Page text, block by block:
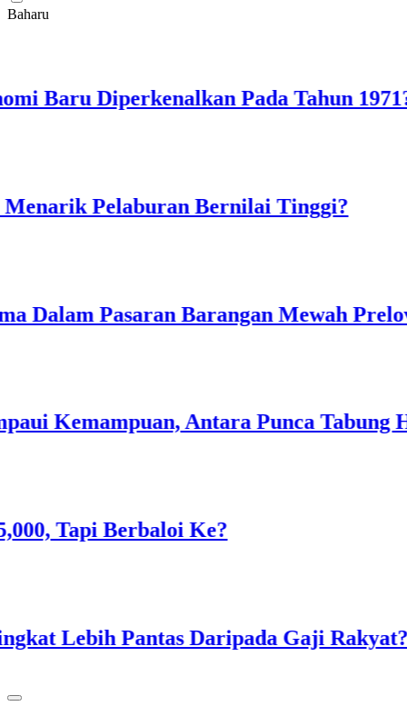
Baharu
Diperkenalkan Pada Tahun 1971?
Pelaburan Bernilai Tinggi?
Pasaran Barangan Mewah Preloved
Kemampuan, Antara Punca Tabung
Tapi Berbaloi Ke?
Lebih Pantas Daripada Gaji Rakyat?